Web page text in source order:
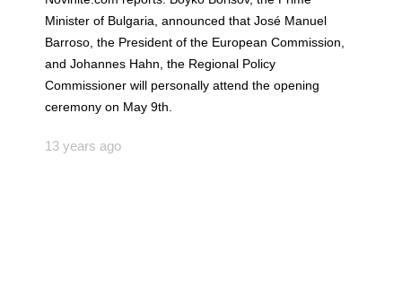
Minister of Bulgaria, announced that José Manuel
Barroso, the President of the European Commission,
and Johannes Hahn, the Regional Policy
Commissioner will personally attend the opening
ceremony on May 9th.
13 years ago